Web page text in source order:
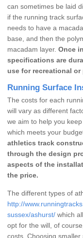
can sometimes be laid
if the running track
needs to have a
base, and then the
macadam layer. Once
specifications are
use for recreational
Running Surface
The costs for each
will vary as different
we aim to help you
which meets your
athletics track
through the design
aspects of the
the price.
The different types of
http://
sussex/ashurst/ which
opt for the will, of
costs. Choosing